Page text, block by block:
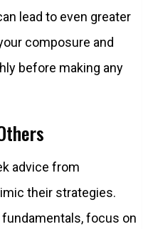
lead to even greater
composure and
before making any
advice from
their strategies.
focus on